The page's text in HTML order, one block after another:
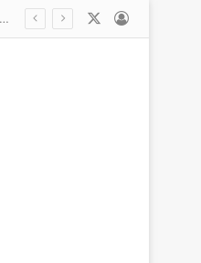
Inside the vicious catfights and scandals rocking Bill Belichick’s UNC: The Jordon Hudson ‘explosion’ and another racy age gap romance… as coach’s daughter-in-law lawyers up